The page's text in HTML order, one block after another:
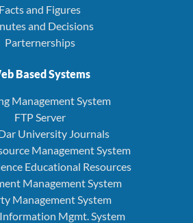
Facts and Figures
and Decisions
Parternerships
Based Systems
Management System
FTP Server
University Journals
Management System
Educational Resources
Management System
Management System
Mgmt. System